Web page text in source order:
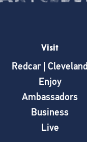
Visit
Redcar | Cleveland
Enjoy
Ambassadors
Business
Live